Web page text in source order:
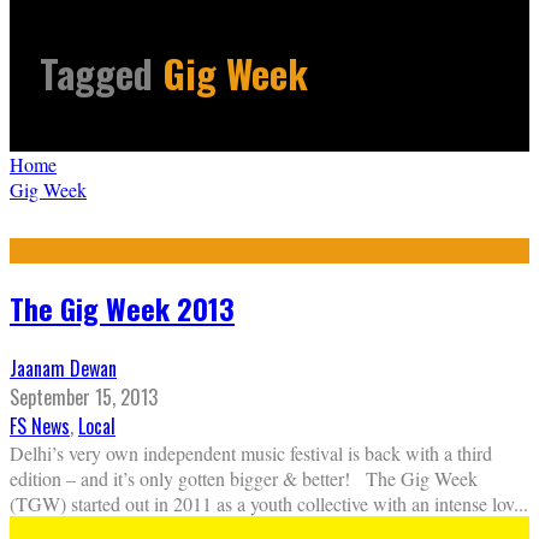
Tagged Gig Week
Home
Gig Week
The Gig Week 2013
Jaanam Dewan
September 15, 2013
FS News, Local
Delhi’s very own independent music festival is back with a third
edition – and it’s only gotten bigger & better! The Gig Week
(TGW) started out in 2011 as a youth collective with an intense lov...